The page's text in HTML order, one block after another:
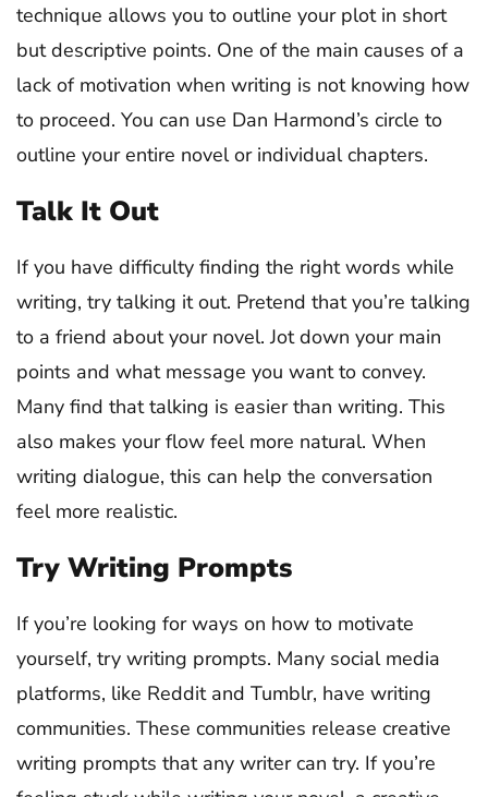
technique allows you to outline your plot in short
but descriptive points. One of the main causes of a
lack of motivation when writing is not knowing how
to proceed. You can use Dan Harmond’s circle to
outline your entire novel or individual chapters.
Talk It Out
If you have difficulty finding the right words while
writing, try talking it out. Pretend that you’re talking
to a friend about your novel. Jot down your main
points and what message you want to convey.
Many find that talking is easier than writing. This
also makes your flow feel more natural. When
writing dialogue, this can help the conversation
feel more realistic.
Try Writing Prompts
If you’re looking for ways on how to motivate
yourself, try writing prompts. Many social media
platforms, like Reddit and Tumblr, have writing
communities. These communities release creative
writing prompts that any writer can try. If you’re